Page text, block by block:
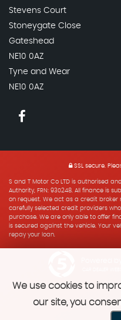
Stevens Court
Stoneygate Close
Gateshead
NE10 0AZ
Tyne and Wear
NE10 0AZ
SSL secure.
S and T Motor Co LTD is authorised
Authority, FRN: 930248. All finance is
on request. We act as a credit broker
carefully selected credit providers
purchase. We are only able to offer
is secured against the vehicle. Your
repay your loan.
We use cookies to
our site, you